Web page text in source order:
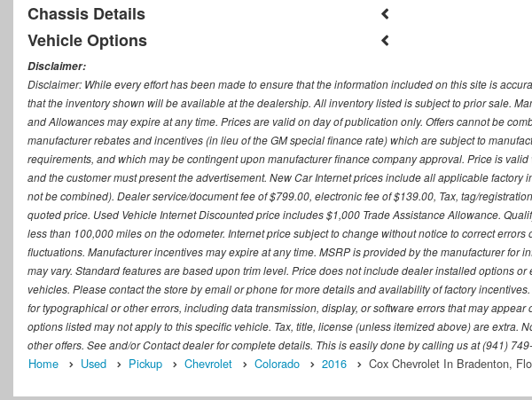
Chassis Details
Vehicle Options
Disclaimer:
Disclaimer: While every effort has been made to ensure that the information included on this site is
that the inventory shown will be available at the dealership. All inventory listed is subject to prior sale.
and Allowances may expire at any time. Prices are valid on day of publication only. Offers cannot be
manufacturer rebates and incentives (in lieu of the GM special finance rate) which are subject to
requirements, and which may be contingent upon manufacturer finance company approval. Price is
and the customer must present the advertisement. New Car Internet prices include all applicable factory
not be combined). Dealer service/document fee of $799.00, electronic fee of $139.00, Tax, tag/
quoted price. Used Vehicle Internet Discounted price includes $1,000 Trade Assistance Allowance.
less than 100,000 miles on the odometer. Internet price subject to change without notice to correct
fluctuations. Manufacturer incentives may expire at any time. MSRP is provided by the manufacturer for
may vary. Standard features are based upon trim level. Price does not include dealer installed options
vehicles. Please contact the store by email or phone for more details and availability of factory
for typographical or other errors, including data transmission, display, or software errors that may appear
options listed may not apply to this specific vehicle. Tax, title, license (unless itemized above) are extra.
other offers. See and/or Contact dealer for complete details. This is easily done by calling us at (941)
Home Used Pickup Chevrolet Colorado 2016 Cox Chevrolet In Bradenton,